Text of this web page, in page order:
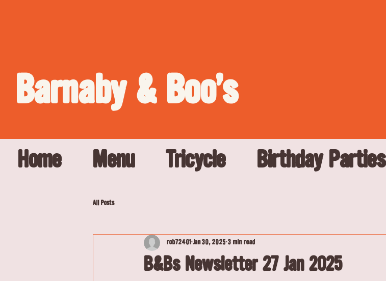
Barnaby & Boo's
Home Menu Tricycle Birthday Parties
All Posts
B&Bs Newsletter 27 Jan 2025
rob72401 Jan 30, 2025 3 min read